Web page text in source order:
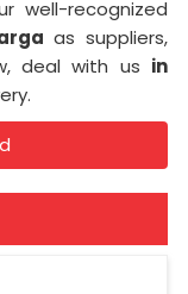
well-recognized
as suppliers,
deal with us in